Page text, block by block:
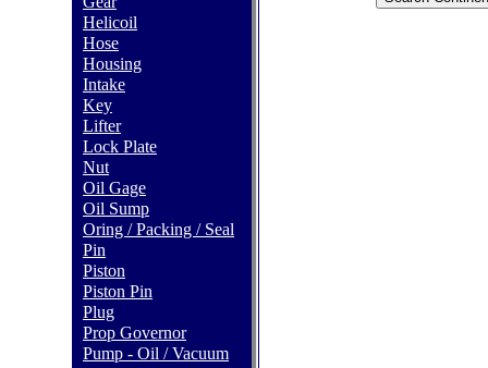
Helicoil
Hose
Housing
Intake
Key
Lifter
Lock Plate
Nut
Oil Gage
Oil Sump
Oring / Packing / Seal
Pin
Piston
Piston Pin
Plug
Prop Governor
Pump - Oil / Vacuum